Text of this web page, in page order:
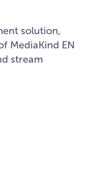
solution,
MediaKind EN
stream